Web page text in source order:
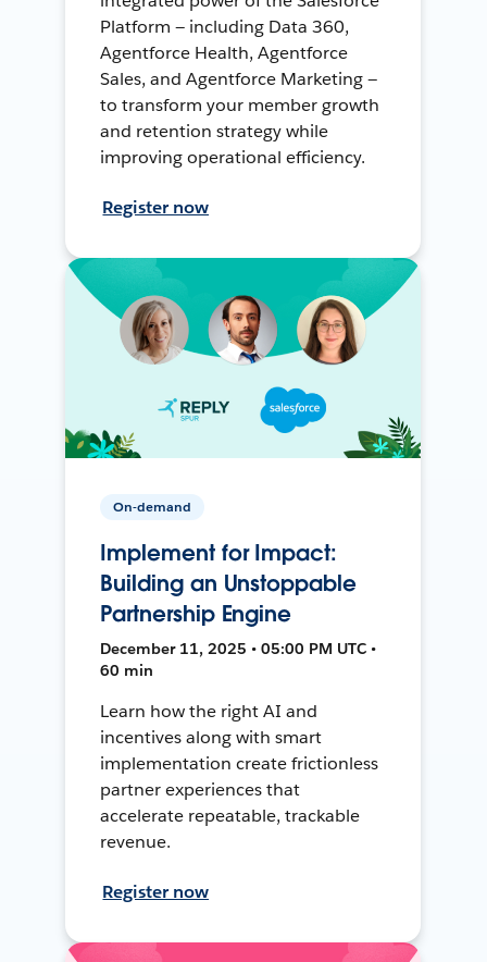
Platform — including Data 360,
Agentforce Health, Agentforce
Sales, and Agentforce Marketing —
to transform your member growth
and retention strategy while
improving operational efficiency.
Register now
On-demand
Implement for Impact:
Building an Unstoppable
Partnership Engine
December 11, 2025 • 05:00 PM UTC •
60 min
Learn how the right AI and
incentives along with smart
implementation create frictionless
partner experiences that
accelerate repeatable, trackable
revenue.
Register now